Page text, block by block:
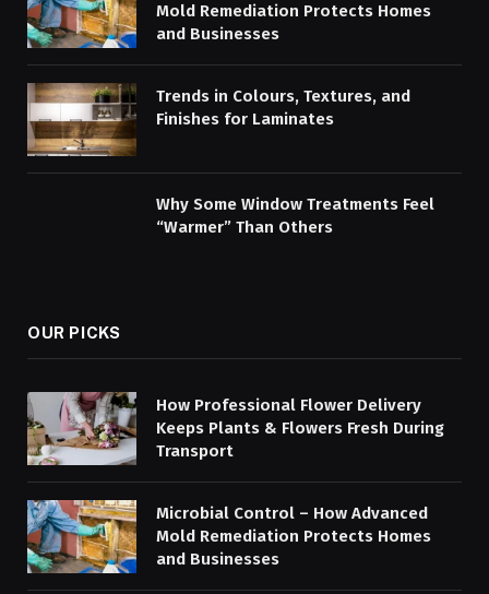
Mold Remediation Protects Homes
and Businesses
Trends in Colours, Textures, and
Finishes for Laminates
Why Some Window Treatments Feel
“Warmer” Than Others
OUR PICKS
How Professional Flower Delivery
Keeps Plants & Flowers Fresh During
Transport
Microbial Control – How Advanced
Mold Remediation Protects Homes
and Businesses